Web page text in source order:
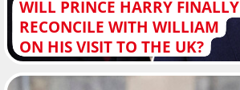
WILL PRINCE HARRY FINALLY
RECONCILE WITH WILLIAM
ON HIS VISIT TO THE UK?